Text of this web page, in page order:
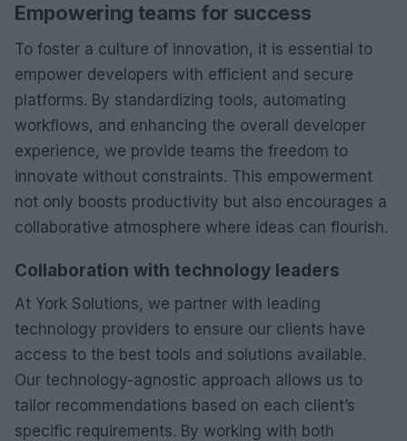
Empowering teams for success
To foster a culture of innovation, it is essential to
empower developers with efficient and secure
platforms. By standardizing tools, automating
workflows, and enhancing the overall developer
experience, we provide teams the freedom to
innovate without constraints. This empowerment
not only boosts productivity but also encourages a
collaborative atmosphere where ideas can flourish.
Collaboration with technology leaders
At York Solutions, we partner with leading
technology providers to ensure our clients have
access to the best tools and solutions available.
Our technology-agnostic approach allows us to
tailor recommendations based on each client’s
specific requirements. By working with both